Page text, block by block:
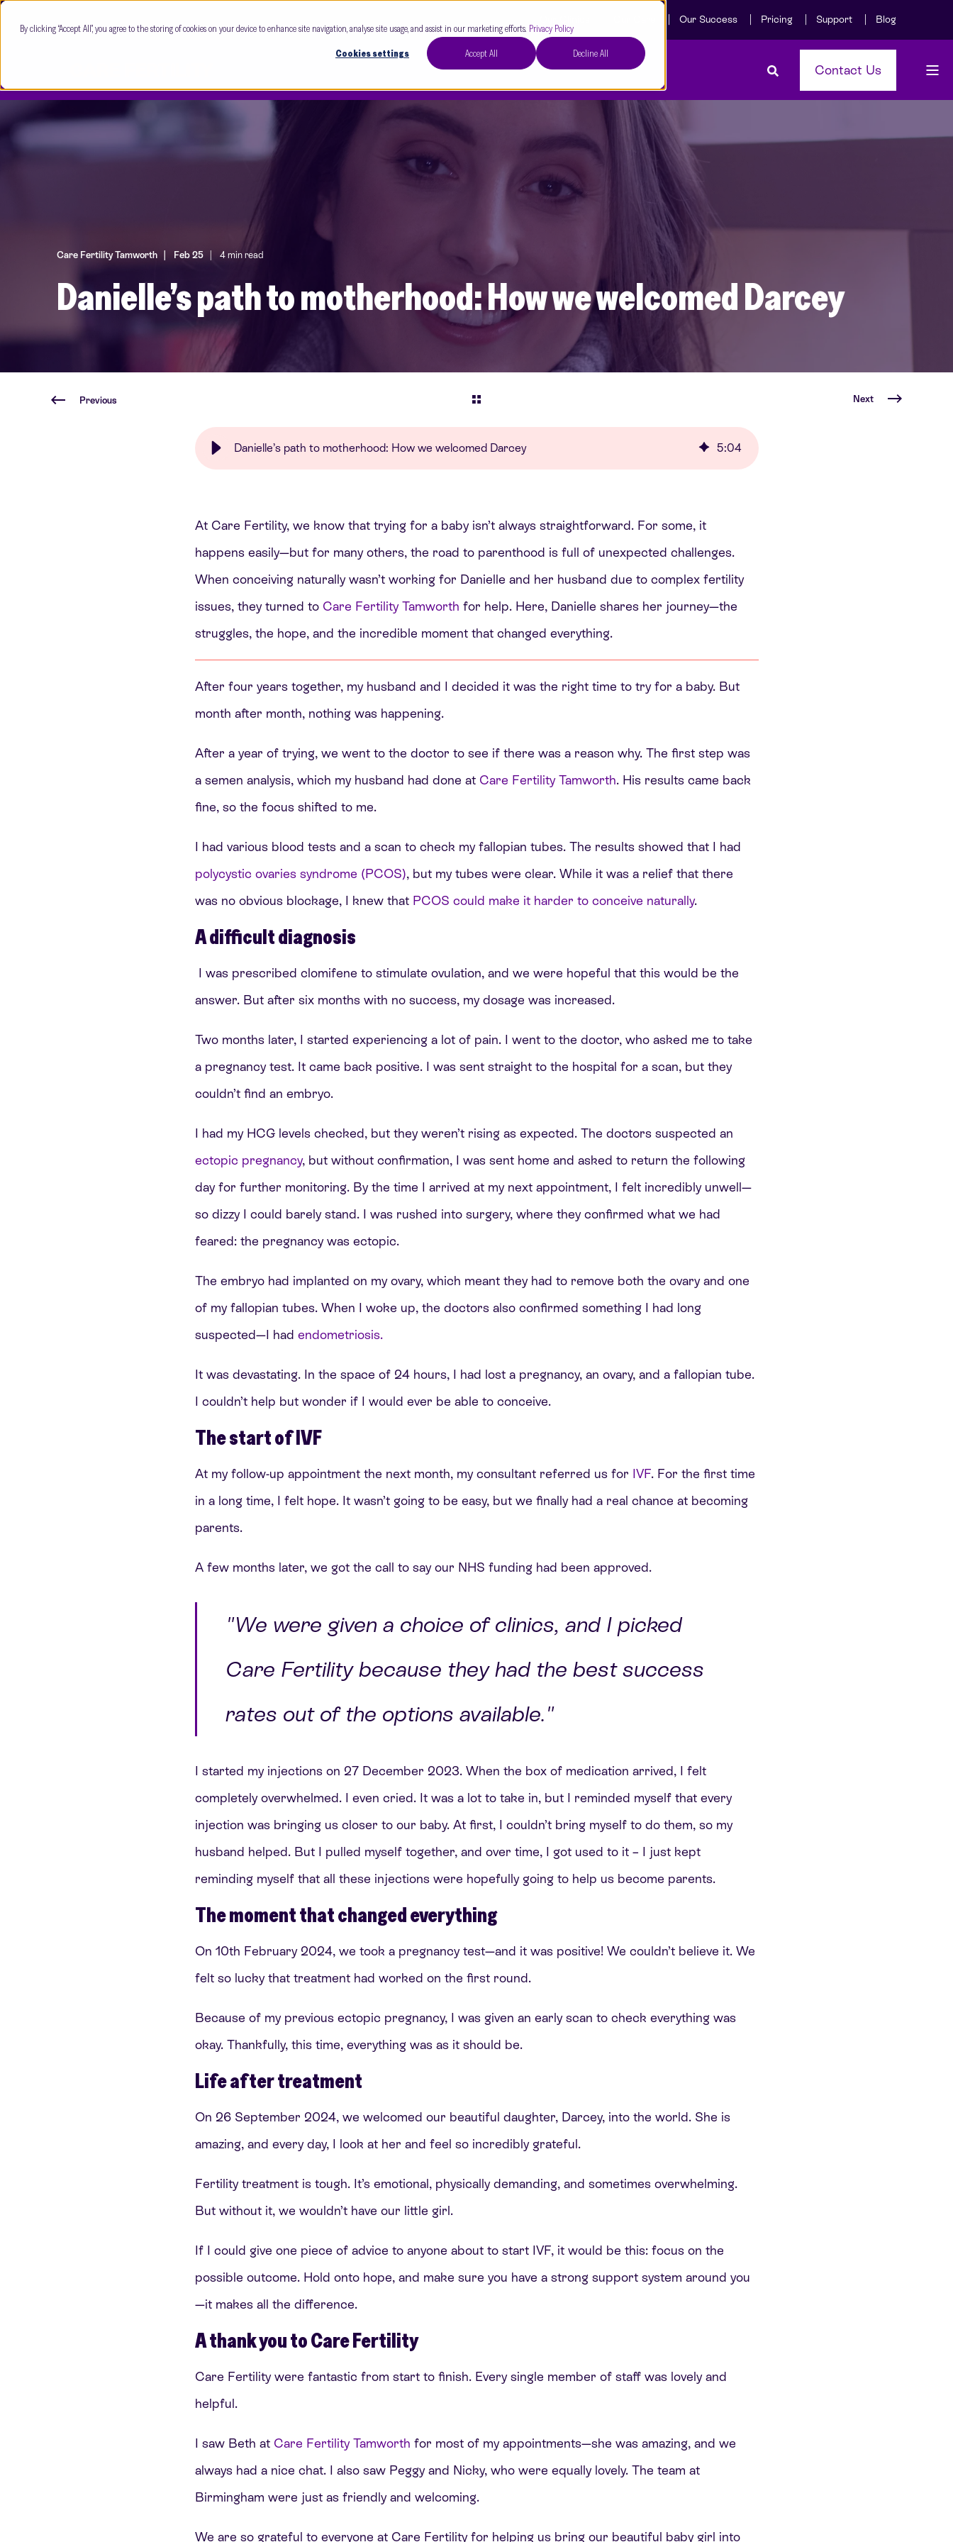
By clicking “Accept All”, you agree to the storing of cookies on your device to enhance site navigation, analyse site usage, and assist in our marketing efforts. Privacy Policy
Cookies settings
Accept All Decline All
Our Success Pricing Support Blog
Contact Us
Care Fertility Tamworth Feb 25 4 min read
Danielle’s path to motherhood: How we welcomed Darcey
Previous Next
Danielle’s path to motherhood: How we welcomed Darcey 5:04
At Care Fertility, we know that trying for a baby isn’t always straightforward. For some, it
happens easily—but for many others, the road to parenthood is full of unexpected challenges.
When conceiving naturally wasn’t working for Danielle and her husband due to complex fertility
issues, they turned to Care Fertility Tamworth for help. Here, Danielle shares her journey—the
struggles, the hope, and the incredible moment that changed everything.
After four years together, my husband and I decided it was the right time to try for a baby. But
month after month, nothing was happening.
After a year of trying, we went to the doctor to see if there was a reason why. The first step was
a semen analysis, which my husband had done at Care Fertility Tamworth. His results came back
fine, so the focus shifted to me.
I had various blood tests and a scan to check my fallopian tubes. The results showed that I had
polycystic ovaries syndrome (PCOS), but my tubes were clear. While it was a relief that there
was no obvious blockage, I knew that PCOS could make it harder to conceive naturally.
A difficult diagnosis
I was prescribed clomifene to stimulate ovulation, and we were hopeful that this would be the
answer. But after six months with no success, my dosage was increased.
Two months later, I started experiencing a lot of pain. I went to the doctor, who asked me to take
a pregnancy test. It came back positive. I was sent straight to the hospital for a scan, but they
couldn’t find an embryo.
I had my HCG levels checked, but they weren’t rising as expected. The doctors suspected an
ectopic pregnancy, but without confirmation, I was sent home and asked to return the following
day for further monitoring. By the time I arrived at my next appointment, I felt incredibly unwell—
so dizzy I could barely stand. I was rushed into surgery, where they confirmed what we had
feared: the pregnancy was ectopic.
The embryo had implanted on my ovary, which meant they had to remove both the ovary and one
of my fallopian tubes. When I woke up, the doctors also confirmed something I had long
suspected—I had endometriosis.
It was devastating. In the space of 24 hours, I had lost a pregnancy, an ovary, and a fallopian tube.
I couldn’t help but wonder if I would ever be able to conceive.
The start of IVF
At my follow-up appointment the next month, my consultant referred us for IVF. For the first time
in a long time, I felt hope. It wasn’t going to be easy, but we finally had a real chance at becoming
parents.
A few months later, we got the call to say our NHS funding had been approved.
"We were given a choice of clinics, and I picked
Care Fertility because they had the best success
rates out of the options available."
I started my injections on 27 December 2023. When the box of medication arrived, I felt
completely overwhelmed. I even cried. It was a lot to take in, but I reminded myself that every
injection was bringing us closer to our baby. At first, I couldn’t bring myself to do them, so my
husband helped. But I pulled myself together, and over time, I got used to it – I just kept
reminding myself that all these injections were hopefully going to help us become parents.
The moment that changed everything
On 10th February 2024, we took a pregnancy test—and it was positive! We couldn’t believe it. We
felt so lucky that treatment had worked on the first round.
Because of my previous ectopic pregnancy, I was given an early scan to check everything was
okay. Thankfully, this time, everything was as it should be.
Life after treatment
On 26 September 2024, we welcomed our beautiful daughter, Darcey, into the world. She is
amazing, and every day, I look at her and feel so incredibly grateful.
Fertility treatment is tough. It’s emotional, physically demanding, and sometimes overwhelming.
But without it, we wouldn’t have our little girl.
If I could give one piece of advice to anyone about to start IVF, it would be this: focus on the
possible outcome. Hold onto hope, and make sure you have a strong support system around you
—it makes all the difference.
A thank you to Care Fertility
Care Fertility were fantastic from start to finish. Every single member of staff was lovely and
helpful.
I saw Beth at Care Fertility Tamworth for most of my appointments—she was amazing, and we
always had a nice chat. I also saw Peggy and Nicky, who were equally lovely. The team at
Birmingham were just as friendly and welcoming.
We are so grateful to everyone at Care Fertility for helping us bring our beautiful baby girl into